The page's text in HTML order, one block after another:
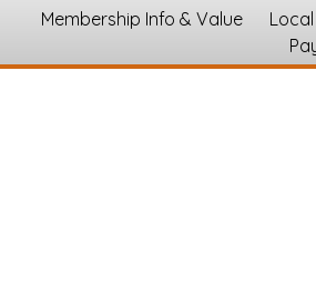
Membership Info & Value